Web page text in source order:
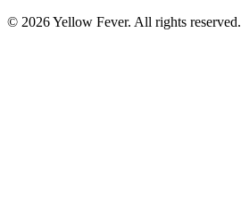
© 2026 Yellow Fever. All rights reserved.